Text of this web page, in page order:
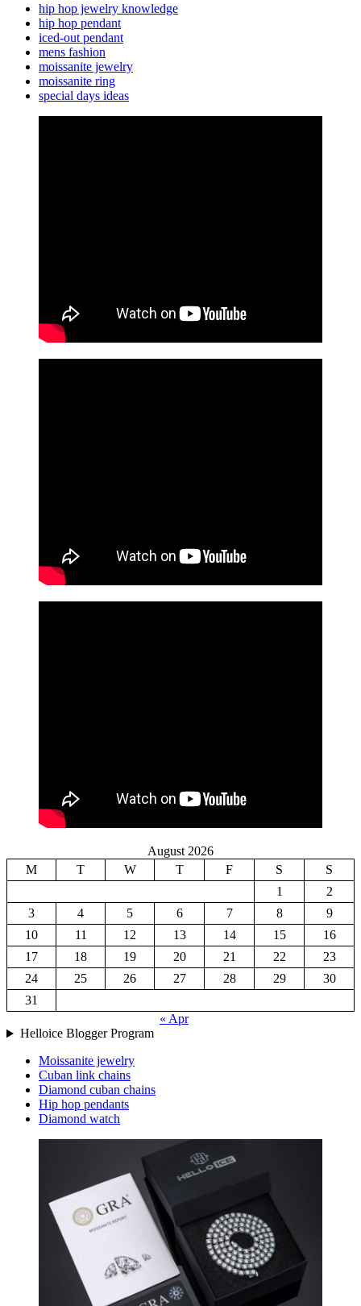
hip hop jewelry knowledge
hip hop pendant
iced-out pendant
mens fashion
moissanite jewelry
moissanite ring
special days ideas
August 2026
M
T W T F S
S
1
2
3
4 5 6 7 8
9
10
11 12 13 14 15
16
17
18 19 20 21 22
23
24
25 26 27 28 29
30
31
« Apr
Helloice Blogger Program
Moissanite jewelry
Cuban link chains
Diamond cuban chains
Hip hop pendants
Diamond watch